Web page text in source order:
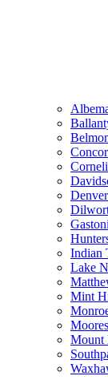
Indian
Lake
Mint
Mount